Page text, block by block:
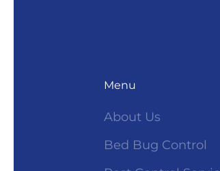
Menu
About Us
Bed Bug Control